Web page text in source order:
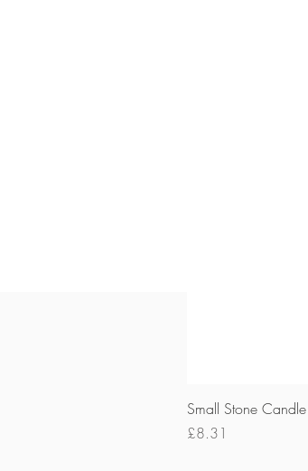
Small Stone
Price
£8.31